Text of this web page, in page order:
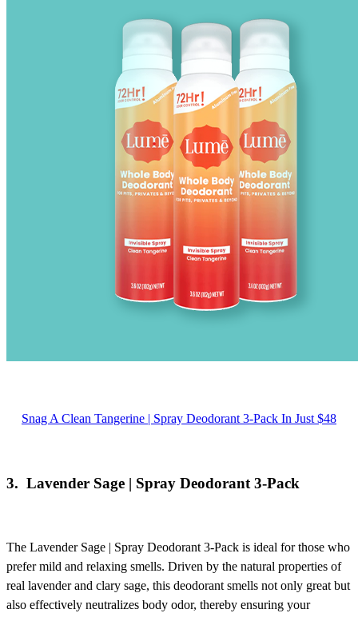
Snag A Clean Tangerine | Spray Deodorant 3-Pack In Just $48
3. Lavender Sage | Spray Deodorant 3-Pack
The Lavender Sage | Spray Deodorant 3-Pack is ideal for those who
prefer mild and relaxing smells. Driven by the natural properties of
real lavender and clary sage, this deodorant smells not only great but
also effectively neutralizes body odor, thereby ensuring your